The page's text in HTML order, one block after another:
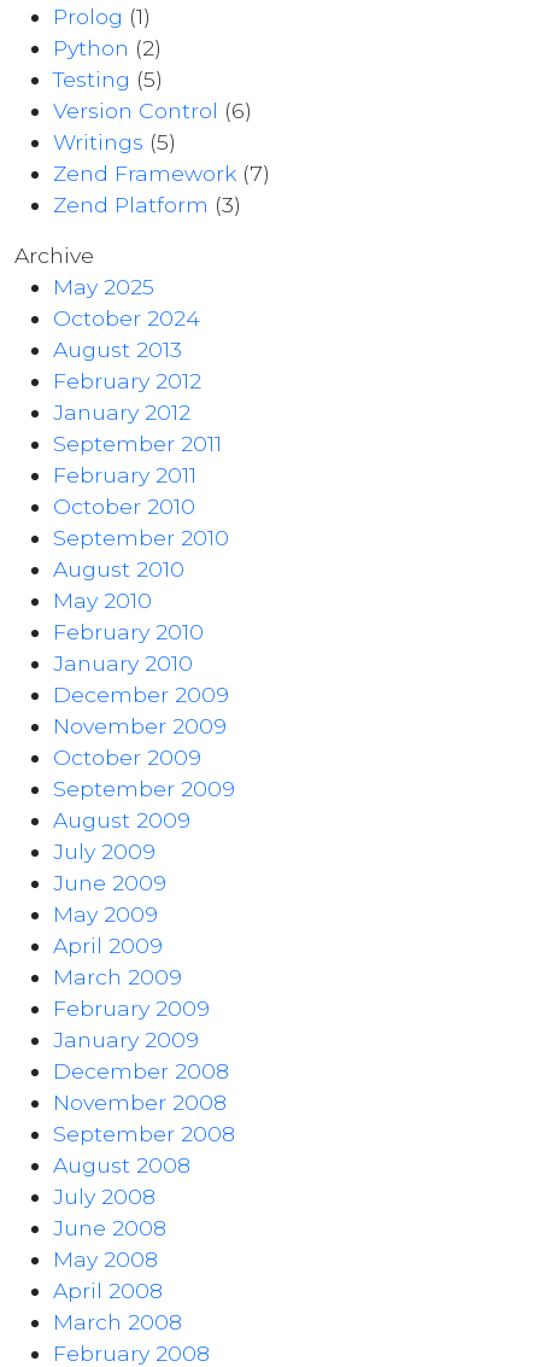
Prolog (1)
Python (2)
Testing (5)
Version Control (6)
Writings (5)
Zend Framework (7)
Zend Platform (3)
Archive
May 2025
October 2024
August 2013
February 2012
January 2012
September 2011
February 2011
October 2010
September 2010
August 2010
May 2010
February 2010
January 2010
December 2009
November 2009
October 2009
September 2009
August 2009
July 2009
June 2009
May 2009
April 2009
March 2009
February 2009
January 2009
December 2008
November 2008
September 2008
August 2008
July 2008
June 2008
May 2008
April 2008
March 2008
February 2008